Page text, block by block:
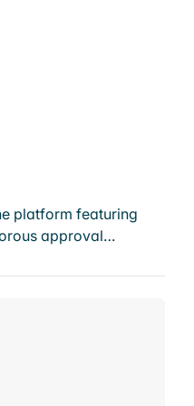
platform featuring
approval…